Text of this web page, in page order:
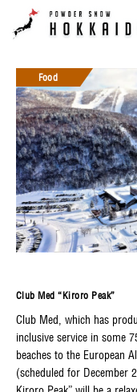
Food
Club Med “Kiroro Peak”
Club Med, which has
inclusive service in some
beaches to the European
(scheduled for December